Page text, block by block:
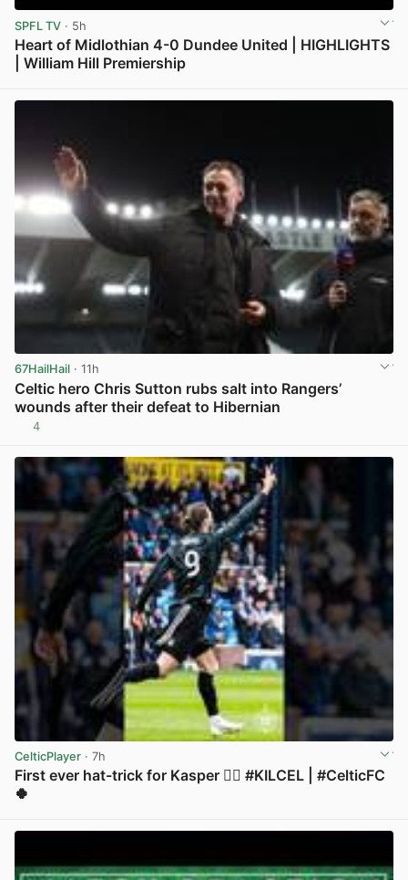
SPFL TV · 5h
Heart of Midlothian 4-0 Dundee United | HIGHLIGHTS
| William Hill Premiership
67HailHail · 11h
Celtic hero Chris Sutton rubs salt into Rangers’
wounds after their defeat to Hibernian
4
CelticPlayer · 7h
First ever hat-trick for Kasper 😮‍💨 #KILCEL | #CelticFC
🍀